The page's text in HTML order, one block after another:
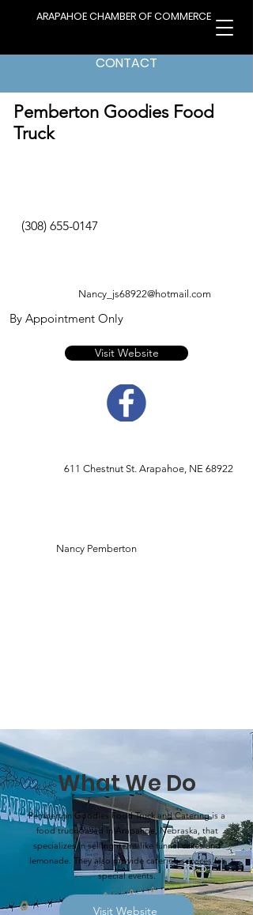
ARAPAHOE CHAMBER OF COMMERCE
CONTACT
Pemberton Goodies Food
Truck
(308) 655-0147
Nancy_js68922@hotmail.com
By Appointment Only
Visit Website
611 Chestnut St. Arapahoe, NE 68922
Nancy Pemberton
What We Do
Pemberton Goodies Food Truck and Catering is a
food truck based in Arapahoe, Nebraska, that
specializes in selling items like funnel cakes and
lemonade. They also provide catering services for
special events.
Visit Website